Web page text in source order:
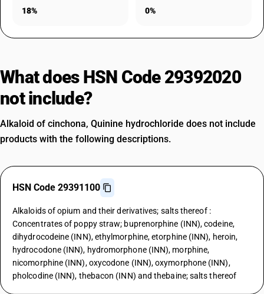
18% 0%
What does HSN Code 29392020
not include?
Alkaloid of cinchona, Quinine hydrochloride does not include
products with the following descriptions.
HSN Code 29391100
Alkaloids of opium and their derivatives; salts thereof :
Concentrates of poppy straw; buprenorphine (INN), codeine,
dihydrocodeine (INN), ethylmorphine, etorphine (INN), heroin,
hydrocodone (INN), hydromorphone (INN), morphine,
nicomorphine (INN), oxycodone (INN), oxymorphone (INN),
pholcodine (INN), thebacon (INN) and thebaine; salts thereof